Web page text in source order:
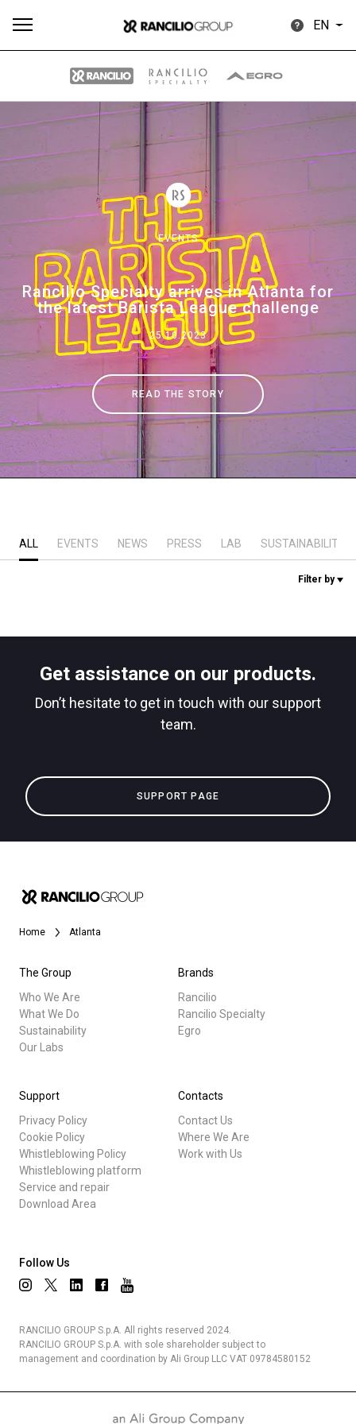
EN
EVENTS
Rancilio Specialty arrives in Atlanta for
the latest Barista League challenge
25.10.2023
READ THE STORY
ALL EVENTS NEWS PRESS LAB SUSTAINABILITY
Filter by
Get assistance on our products.
Don’t hesitate to get in touch with our support
team.
SUPPORT PAGE
Home Atlanta
The Group
Who We Are
What We Do
Sustainability
Our Labs
Brands
Rancilio
Rancilio Specialty
Egro
Support
Privacy Policy
Cookie Policy
Whistleblowing Policy
Whistleblowing platform
Service and repair
Download Area
Contacts
Contact Us
Where We Are
Work with Us
Follow Us
RANCILIO GROUP S.p.A. All rights reserved 2024.
RANCILIO GROUP S.p.A. with sole shareholder subject to
management and coordination by Ali Group LLC VAT 09784580152
downloads
All Products Others
Our brands
Group
Stories
History
Sustainability
Privacy Policy